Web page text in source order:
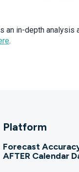
an in-depth
.
Platform
Forecast
AFTER Calendar